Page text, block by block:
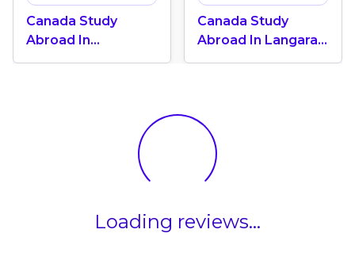
Canada Study
Abroad In
Vancouver: Top 5
Canada Study
Abroad In Langara
College: One Of
Vancouver
Loading reviews...